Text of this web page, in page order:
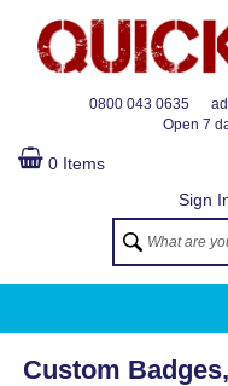
0800 043 0635
Open 7
0 Items
Sign
Custom